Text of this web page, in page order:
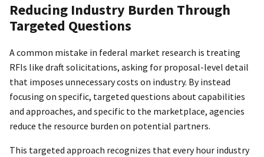
Reducing Industry Burden Through
Targeted Questions
A common mistake in federal market research is treating
RFIs like draft solicitations, asking for proposal-level detail
that imposes unnecessary costs on industry. By instead
focusing on specific, targeted questions about capabilities
and approaches, and specific to the marketplace, agencies
reduce the resource burden on potential partners.
This targeted approach recognizes that every hour industry